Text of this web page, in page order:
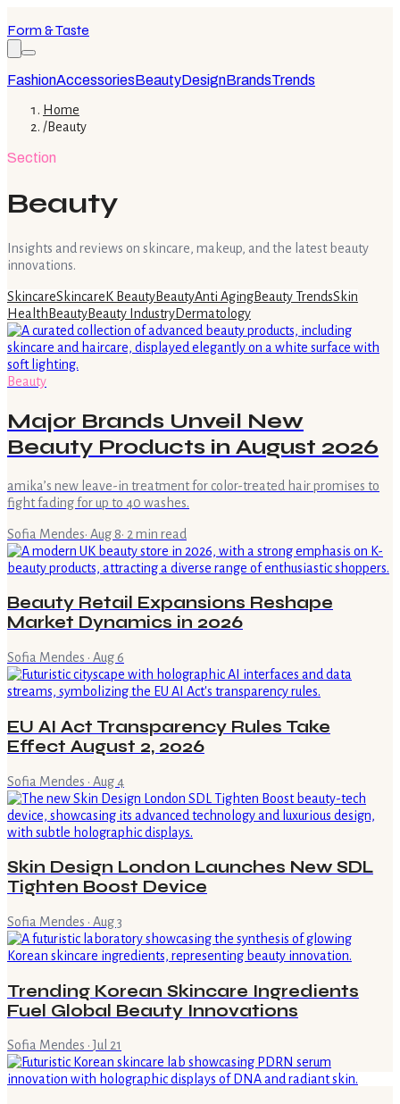
Form & Taste
FashionAccessoriesBeautyDesignBrandsTrends
Home
/Beauty
Section
Beauty
Insights and reviews on skincare, makeup, and the latest beauty
innovations.
SkincareSkincare K BeautyBeautyAnti AgingBeauty TrendsSkin
Health BeautyBeauty IndustryDermatology
Beauty
Major Brands Unveil New
Beauty Products in August 2026
amika’s new leave-in treatment for color-treated hair promises to
fight fading for up to 40 washes.
Sofia Mendes· Aug 8· 2 min read
Beauty Retail Expansions Reshape
Market Dynamics in 2026
Sofia Mendes · Aug 6
EU AI Act Transparency Rules Take
Effect August 2, 2026
Sofia Mendes · Aug 4
Skin Design London Launches New SDL
Tighten Boost Device
Sofia Mendes · Aug 3
Trending Korean Skincare Ingredients
Fuel Global Beauty Innovations
Sofia Mendes ·Jul 21